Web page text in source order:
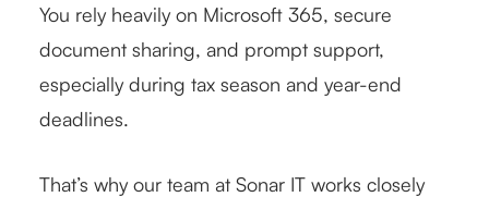
You rely heavily on Microsoft 365, secure
document sharing, and prompt support,
especially during tax season and year-end
deadlines.
That’s why our team at Sonar IT works closely